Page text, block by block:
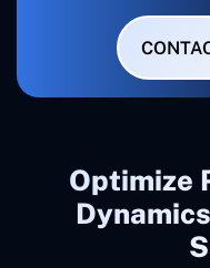
Optimize